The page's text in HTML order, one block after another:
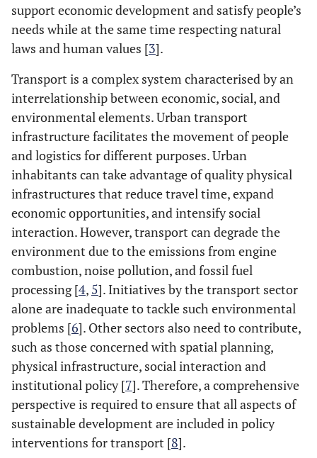
support economic development and satisfy people’s
needs while at the same time respecting natural
laws and human values [3].
Transport is a complex system characterised by an
interrelationship between economic, social, and
environmental elements. Urban transport
infrastructure facilitates the movement of people
and logistics for different purposes. Urban
inhabitants can take advantage of quality physical
infrastructures that reduce travel time, expand
economic opportunities, and intensify social
interaction. However, transport can degrade the
environment due to the emissions from engine
combustion, noise pollution, and fossil fuel
processing [4, 5]. Initiatives by the transport sector
alone are inadequate to tackle such environmental
problems [6]. Other sectors also need to contribute,
such as those concerned with spatial planning,
physical infrastructure, social interaction and
institutional policy [7]. Therefore, a comprehensive
perspective is required to ensure that all aspects of
sustainable development are included in policy
interventions for transport [8].